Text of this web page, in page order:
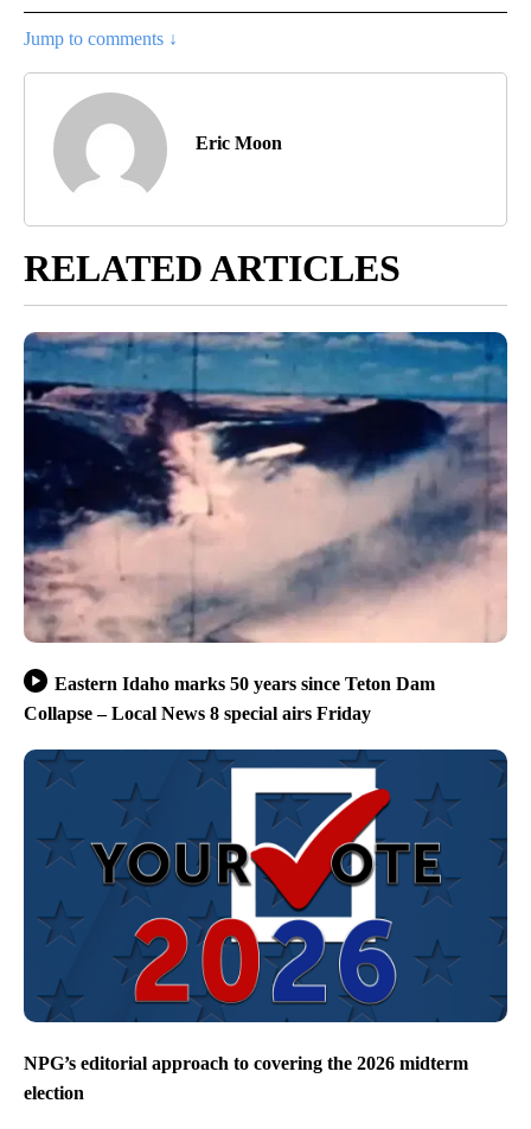
Jump to comments ↓
Eric Moon
RELATED ARTICLES
Eastern Idaho marks 50 years since Teton Dam
Collapse – Local News 8 special airs Friday
NPG’s editorial approach to covering the 2026 midterm
election